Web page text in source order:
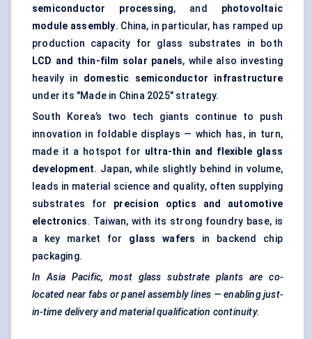
semiconductor processing, and photovoltaic
module assembly. China, in particular, has ramped up
production capacity for glass substrates in both
LCD and thin-film solar panels, while also investing
heavily in domestic semiconductor infrastructure
under its "Made in China 2025" strategy.
South Korea’s two tech giants continue to push
innovation in foldable displays — which has, in turn,
made it a hotspot for ultra-thin and flexible glass
development. Japan, while slightly behind in volume,
leads in material science and quality, often supplying
substrates for precision optics and automotive
electronics. Taiwan, with its strong foundry base, is
a key market for glass wafers in backend chip
packaging.
In Asia Pacific, most glass substrate plants are co-
located near fabs or panel assembly lines — enabling just-
in-time delivery and material qualification continuity.